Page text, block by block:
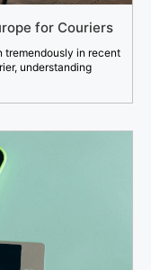
for Couriers
tremendously in recent
understanding